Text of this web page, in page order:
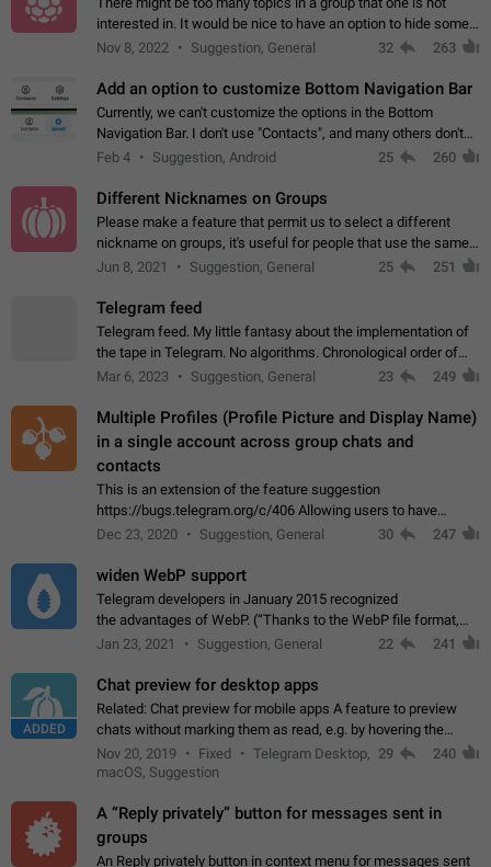
interested in. It would be nice to have an option to hide some
topics.
Nov 8, 2022 Suggestion, General 32 263
Add an option to customize Bottom Navigation Bar
Currently, we can't customize the options in the Bottom
Navigation Bar. I don't use "Contacts", and many others don't
either. Please add an option to fully customize the Bottom
Feb 4 Suggestion, Android 25 260
Different Nicknames on Groups
Please make a feature that permit us to select a different
nickname on groups, it's useful for people that use the same
account in multiple groups including work (when we identify
Jun 8, 2021 Suggestion, General 25 251
Telegram feed
Telegram feed. My little fantasy about the implementation of
the tape in Telegram. No algorithms. Chronological order of
posts. You choose which channels will be shown in your feed.
Mar 6, 2023 Suggestion, General 23 249
Multiple Profiles (Profile Picture and Display Name)
in a single account across group chats and
contacts
This is an extension of the feature suggestion
https://bugs.telegram.org/c/406 Allowing users to have
granular control of how they present themselves to different
Dec 23, 2020 Suggestion, General 30 247
widen WebP support
Telegram developers in January 2015 recognized
the advantages of WebP. (“Thanks to the WebP file format,
Stickers on Telegram are displayed 5x faster compared to
Jan 23, 2021 Suggestion, General 22 241
ADDED
Chat preview for desktop apps
Related: Chat preview for mobile apps A feature to preview
chats without marking them as read, e.g. by hovering the
cursor over a profile picture in the Chat List > Preview Chat.
Nov 20, 2019 Fixed
Telegram Desktop,
macOS, Suggestion
29 240
A “Reply privately” button for messages sent in
groups
An Reply privately button in context menu for messages sent